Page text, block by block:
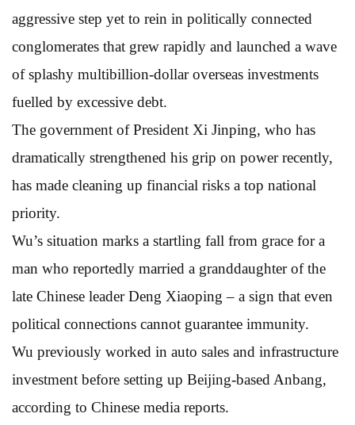
aggressive step yet to rein in politically connected
conglomerates that grew rapidly and launched a wave
of splashy multibillion-dollar overseas investments
fuelled by excessive debt.
The government of President Xi Jinping, who has
dramatically strengthened his grip on power recently,
has made cleaning up financial risks a top national
priority.
Wu’s situation marks a startling fall from grace for a
man who reportedly married a granddaughter of the
late Chinese leader Deng Xiaoping – a sign that even
political connections cannot guarantee immunity.
Wu previously worked in auto sales and infrastructure
investment before setting up Beijing-based Anbang,
according to Chinese media reports.